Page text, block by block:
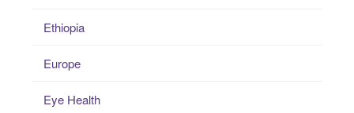
Ethiopia
Europe
Eye Health